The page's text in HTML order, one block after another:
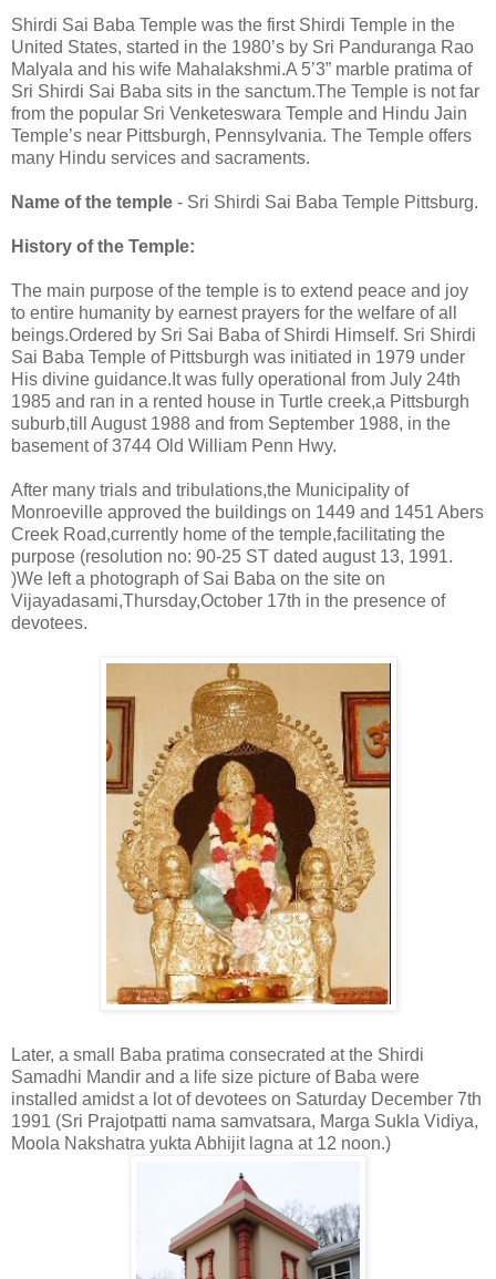
Shirdi Sai Baba Temple was the first Shirdi Temple in the
United States, started in the 1980’s by Sri Panduranga Rao
Malyala and his wife Mahalakshmi.A 5’3” marble pratima of
Sri Shirdi Sai Baba sits in the sanctum.The Temple is not far
from the popular Sri Venketeswara Temple and Hindu Jain
Temple’s near Pittsburgh, Pennsylvania. The Temple offers
many Hindu services and sacraments.
Name of the temple - Sri Shirdi Sai Baba Temple Pittsburg.
History of the Temple:
The main purpose of the temple is to extend peace and joy
to entire humanity by earnest prayers for the welfare of all
beings.Ordered by Sri Sai Baba of Shirdi Himself. Sri Shirdi
Sai Baba Temple of Pittsburgh was initiated in 1979 under
His divine guidance.It was fully operational from July 24th
1985 and ran in a rented house in Turtle creek,a Pittsburgh
suburb,till August 1988 and from September 1988, in the
basement of 3744 Old William Penn Hwy.
After many trials and tribulations,the Municipality of
Monroeville approved the buildings on 1449 and 1451 Abers
Creek Road,currently home of the temple,facilitating the
purpose (resolution no: 90-25 ST dated august 13, 1991.
)We left a photograph of Sai Baba on the site on
Vijayadasami,Thursday,October 17th in the presence of
devotees.
Later, a small Baba pratima consecrated at the Shirdi
Samadhi Mandir and a life size picture of Baba were
installed amidst a lot of devotees on Saturday December 7th
1991 (Sri Prajotpatti nama samvatsara, Marga Sukla Vidiya,
Moola Nakshatra yukta Abhijit lagna at 12 noon.)